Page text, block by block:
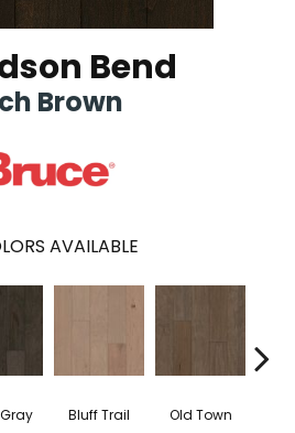
Bend
Brown
AVAILABLE
Bluff Trail Old Town